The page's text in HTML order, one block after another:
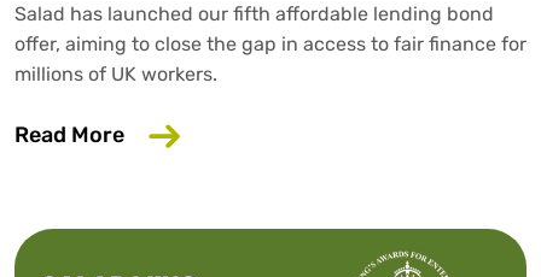
Salad has launched our fifth affordable lending bond
offer, aiming to close the gap in access to fair finance for
millions of UK workers.
Read More about Salad has launched our fifth